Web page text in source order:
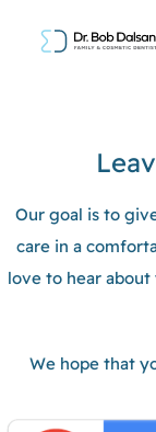
Our goal is to
care in a
love to hear about
We hope that